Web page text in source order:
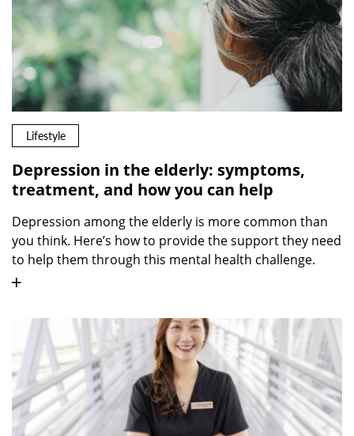
Lifestyle
Depression in the elderly: symptoms,
treatment, and how you can help
Depression among the elderly is more common than
you think. Here’s how to provide the support they need
to help them through this mental health challenge.